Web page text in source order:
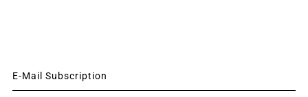
E-Mail Subscription